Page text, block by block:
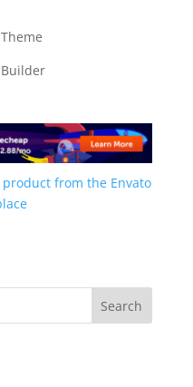
from the Envato
Search